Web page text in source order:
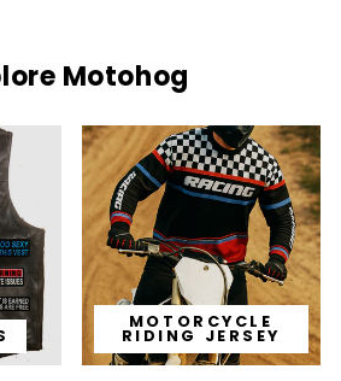
Motohog
MOTORCYCLE
RIDING JERSEY